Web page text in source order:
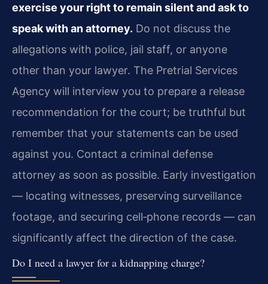
exercise your right to remain silent and ask to
speak with an attorney. Do not discuss the
allegations with police, jail staff, or anyone
other than your lawyer. The Pretrial Services
Agency will interview you to prepare a release
recommendation for the court; be truthful but
remember that your statements can be used
against you. Contact a criminal defense
attorney as soon as possible. Early investigation
— locating witnesses, preserving surveillance
footage, and securing cell‑phone records — can
significantly affect the direction of the case.
Do I need a lawyer for a kidnapping charge?